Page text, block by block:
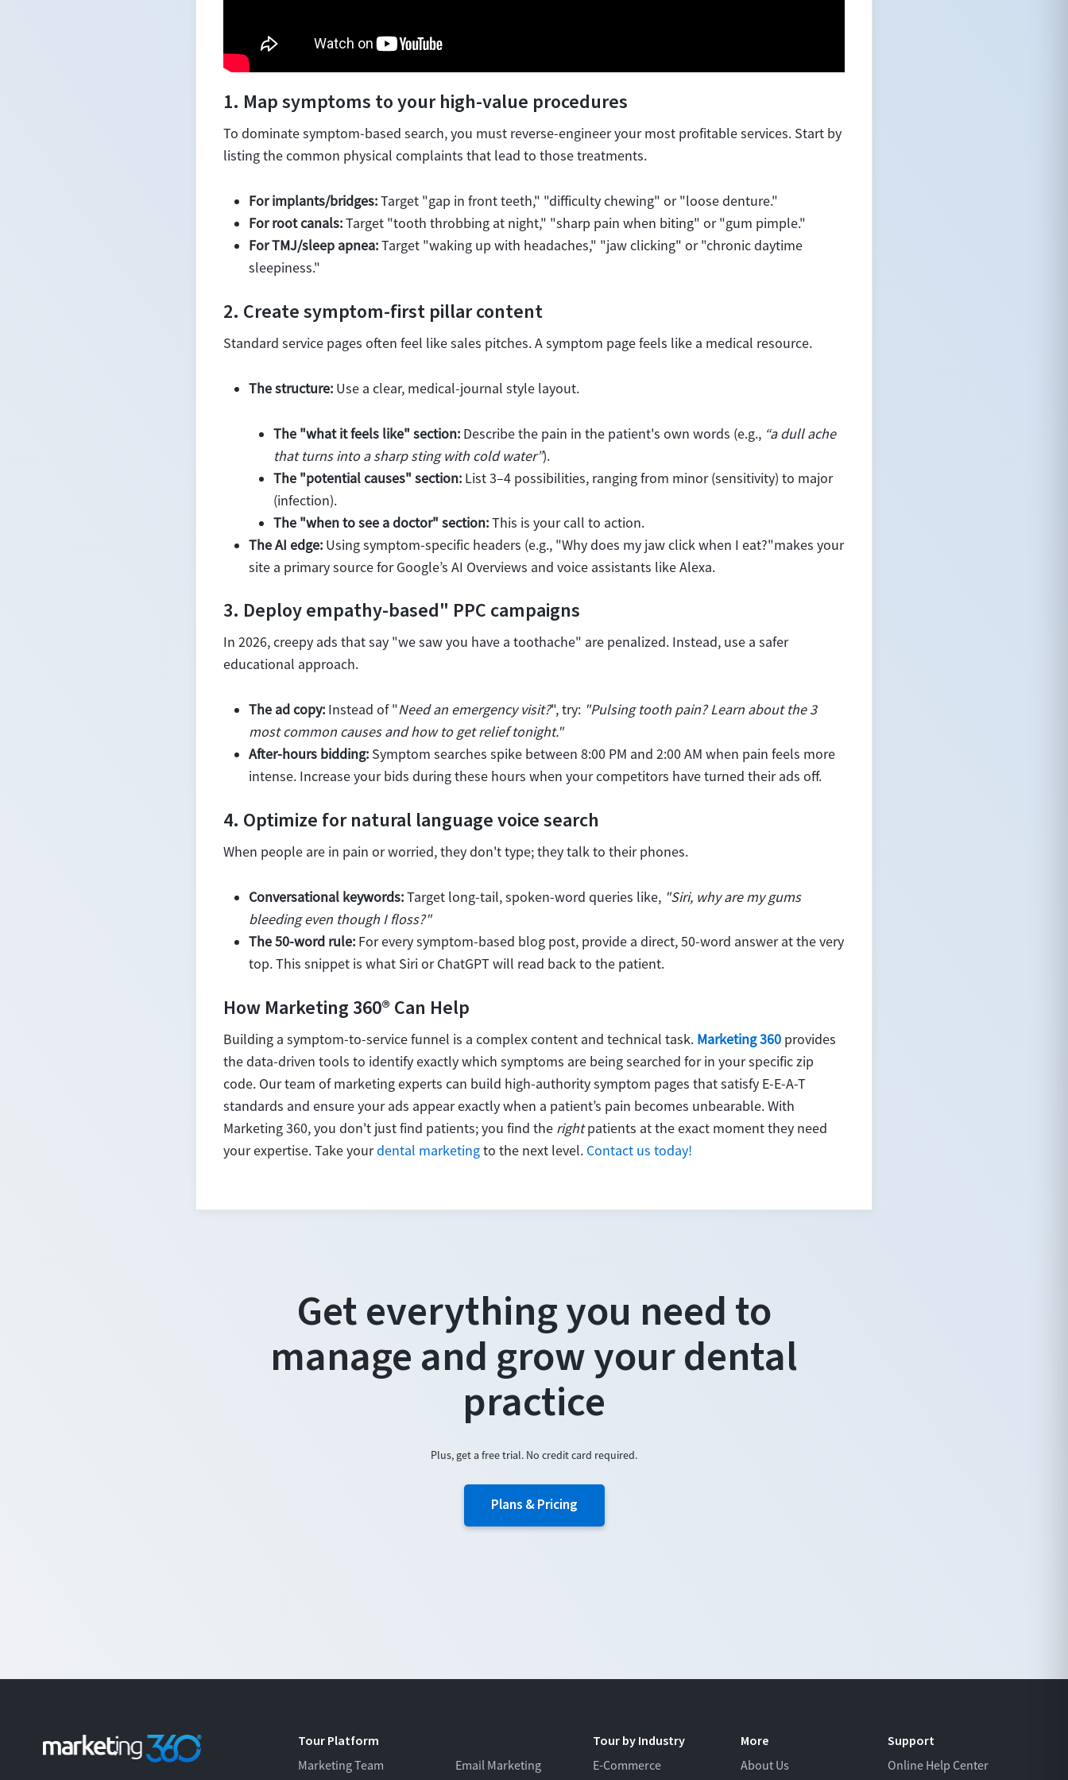
1. Map symptoms to your high-value procedures
To dominate symptom-based search, you must reverse-engineer your most profitable services. Start by
listing the common physical complaints that lead to those treatments.
For implants/bridges:Target "gap in front teeth," "difficulty chewing" or "loose denture."
For root canals:Target "tooth throbbing at night," "sharp pain when biting" or "gum pimple."
For TMJ/sleep apnea:Target "waking up with headaches," "jaw clicking" or "chronic daytime
sleepiness."
2. Create symptom-first pillar content
Standard service pages often feel like sales pitches. A symptom page feels like a medical resource.
The structure:Use a clear, medical-journal style layout.
The "what it feels like" section: Describe the pain in the patient's own words (e.g., “a dull ache
that turns into a sharp sting with cold water”).
The "potential causes" section: List 3–4 possibilities, ranging from minor (sensitivity) to major
(infection).
The "when to see a doctor" section:This is your call to action.
The AI edge:Using symptom-specific headers (e.g., "Why does my jaw click when I eat?"makes your
site a primary source for Google’s AI Overviews and voice assistants like Alexa.
3. Deploy empathy-based" PPC campaigns
In 2026, creepy ads that say "we saw you have a toothache" are penalized. Instead, use a safer
educational approach.
The ad copy:Instead of "Need an emergency visit?", try: "Pulsing tooth pain? Learn about the 3
most common causes and how to get relief tonight."
After-hours bidding:Symptom searches spike between 8:00 PM and 2:00 AM when pain feels more
intense. Increase your bids during these hours when your competitors have turned their ads off.
4. Optimize for natural language voice search
When people are in pain or worried, they don't type; they talk to their phones.
Conversational keywords:Target long-tail, spoken-word queries like, "Siri, why are my gums
bleeding even though I floss?"
The 50-word rule:For every symptom-based blog post, provide a direct, 50-word answer at the very
top. This snippet is what Siri or ChatGPT will read back to the patient.
How Marketing 360® Can Help
Building a symptom-to-service funnel is a complex content and technical task. Marketing 360 provides
the data-driven tools to identify exactly which symptoms are being searched for in your specific zip
code. Our team of marketing experts can build high-authority symptom pages that satisfy E-E-A-T
standards and ensure your ads appear exactly when a patient’s pain becomes unbearable. With
Marketing 360, you don't just find patients; you find the rightpatients at the exact moment they need
your expertise. Take yourdental marketingto the next level. Contact us today!
Get everything you need to
manage and grow your dental
practice
Plus, get a free trial. No credit card required.
Plans & Pricing
Tour Platform
Marketing Team Email Marketing
Tour by Industry
E-Commerce
More
About Us
Support
Online Help Center